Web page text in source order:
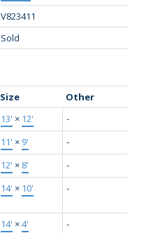
V823411
Sold
Size
Other
13' × 12'
-
11' × 9'
-
12' × 8'
-
14' × 10' -
14' ×4'
-